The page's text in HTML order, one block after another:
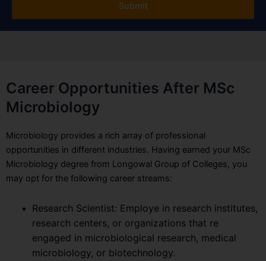
Submit
Career Opportunities After MSc
Microbiology
Microbiology provides a rich array of professional
opportunities in different industries. Having earned your MSc
Microbiology degree from Longowal Group of Colleges, you
may opt for the following career streams:
Research Scientist: Employe in research institutes,
research centers, or organizations that re
engaged in microbiological research, medical
microbiology, or biotechnology.